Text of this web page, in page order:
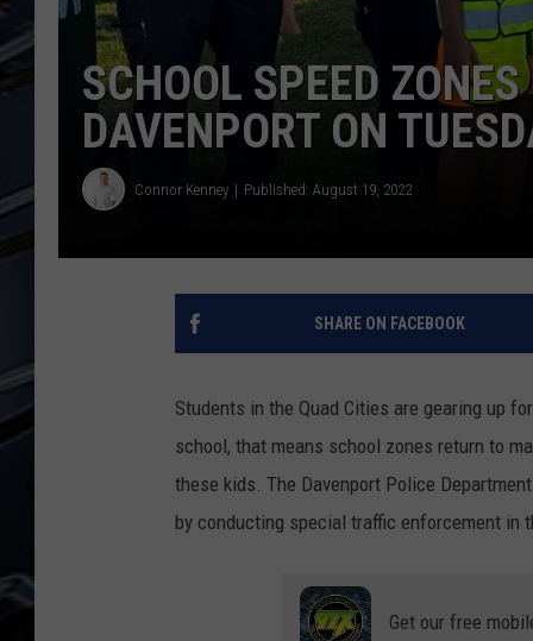
SCHOOL SPEED
DAVENPORT ON
Connor Kenney Published: August 19, 2022
SHARE ON FACEBOOK
Students in the Quad Cities are gearing up
school, that means school zones return to
these kids. The Davenport Police
by conducting special traffic enforcement in
Get our free